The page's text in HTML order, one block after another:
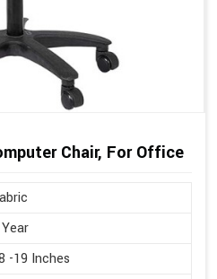
Chair, For Office
-19 Inches